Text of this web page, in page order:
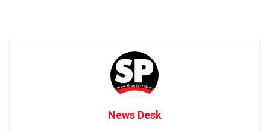
News Desk